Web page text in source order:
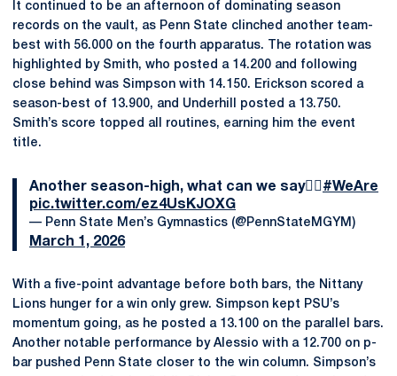
It continued to be an afternoon of dominating season
records on the vault, as Penn State clinched another team-
best with 56.000 on the fourth apparatus. The rotation was
highlighted by Smith, who posted a 14.200 and following
close behind was Simpson with 14.150. Erickson scored a
season-best of 13.900, and Underhill posted a 13.750.
Smith’s score topped all routines, earning him the event
title.
Another season-high, what can we say🤷‍♂️ #WeAre
pic.twitter.com/ez4UsKJOXG
— Penn State Men’s Gymnastics (@PennStateMGYM)
March 1, 2026
With a five-point advantage before both bars, the Nittany
Lions hunger for a win only grew. Simpson kept PSU’s
momentum going, as he posted a 13.100 on the parallel bars.
Another notable performance by Alessio with a 12.700 on p-
bar pushed Penn State closer to the win column. Simpson’s